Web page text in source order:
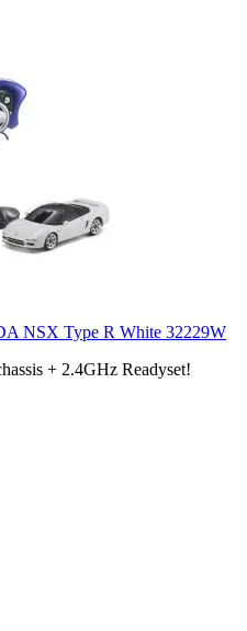
NSX Type R White 32229W
+ 2.4GHz Readyset!